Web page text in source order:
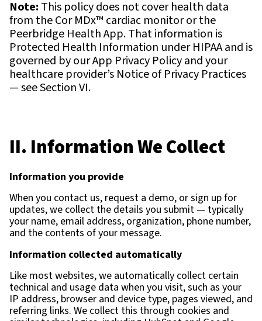
Note: This policy does not cover health data
from the Cor MDx™ cardiac monitor or the
Peerbridge Health App. That information is
Protected Health Information under HIPAA and is
governed by our App Privacy Policy and your
healthcare provider’s Notice of Privacy Practices
— see Section VI.
II. Information We Collect
Information you provide
When you contact us, request a demo, or sign up for
updates, we collect the details you submit — typically
your name, email address, organization, phone number,
and the contents of your message.
Information collected automatically
Like most websites, we automatically collect certain
technical and usage data when you visit, such as your
IP address, browser and device type, pages viewed, and
referring links. We collect this through cookies and